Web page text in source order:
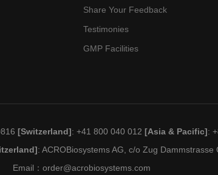
Share Your Feedback
Testimonies
GMP Facilities
[Switzerland]: +41 800 040 012[Asia & Pacific]:
: ACROBiosystems AG, c/o Zug
Email：order@acrobiosystems.com